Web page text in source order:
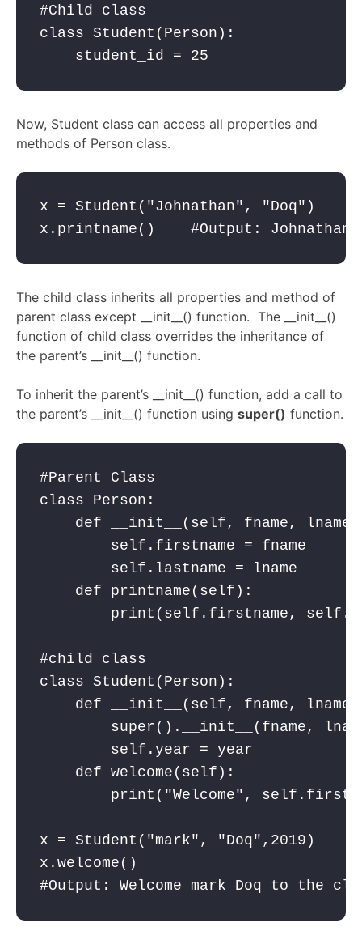
#Child class
class Student(Person):
    student_id = 25
Now, Student class can access all properties and
methods of Person class.
x = Student("Johnathan", "Doq")
x.printname()    #Output: Johnathan
The child class inherits all properties and method of
parent class except __init__() function. The __init__()
function of child class overrides the inheritance of
the parent’s __init__() function.
To inherit the parent’s __init__() function, add a call to
the parent’s __init__() function using super() function.
#Parent Class
class Person:
def __init__(self, fname,
        self.firstname = fname
        self.lastname = lname
    def printname(self):
print(self.firstname,
#child class
class Student(Person):
def __init__(self, fname,
super().__init__(fname,
        self.year = year
    def welcome(self):
print("Welcome",
x = Student("mark", "Doq",2019)
x.welcome()
#Output: Welcome mark Doq to the